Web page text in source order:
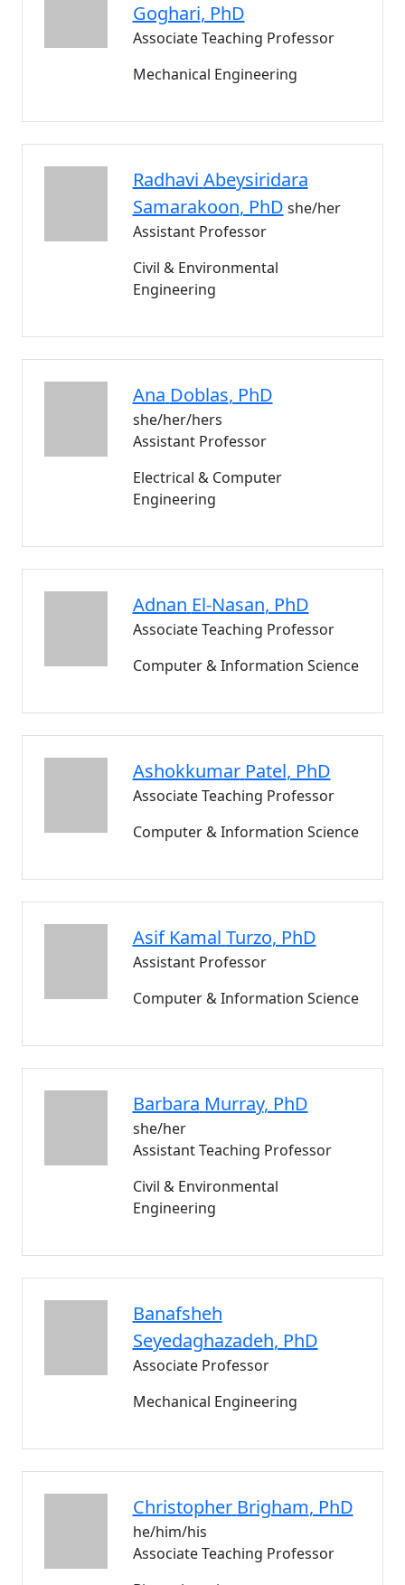
Goghari, PhD
Associate Teaching Professor
Mechanical Engineering
Radhavi Abeysiridara
Samarakoon, PhD she/her
Assistant Professor
Civil & Environmental
Engineering
Ana Doblas, PhD
she/her/hers
Assistant Professor
Electrical & Computer
Engineering
Adnan El-Nasan, PhD
Associate Teaching Professor
Computer & Information Science
Ashokkumar Patel, PhD
Associate Teaching Professor
Computer & Information Science
Asif Kamal Turzo, PhD
Assistant Professor
Computer & Information Science
Barbara Murray, PhD
she/her
Assistant Teaching Professor
Civil & Environmental
Engineering
Banafsheh
Seyedaghazadeh, PhD
Associate Professor
Mechanical Engineering
Christopher Brigham, PhD
he/him/his
Associate Teaching Professor